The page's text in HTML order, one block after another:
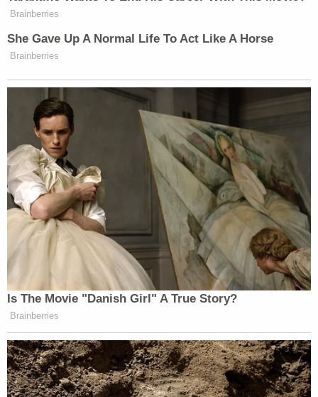
Newsletters"
Your daily summary and analysis of what the many,
many media newsletters are saying and reporting.
Subscribe now!
Brainberries
She Gave Up A Normal Life To Act Like A Horse
Brainberries
Is The Movie "Danish Girl" A True Story?
Brainberries